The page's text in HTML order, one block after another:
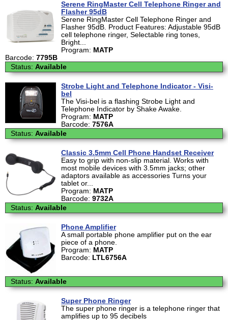
Serene RingMaster Cell Telephone Ringer and
Flasher 95dB
Serene RingMaster Cell Telephone Ringer and
Flasher 95dB. Product Features: Adjustable 95dB
cell telephone ringer, Selectable ring tones,
Bright...
Program: MATP
Barcode: 7795B
Status: Available
Strobe Light and Telephone Indicator - Visi-
bel
The Visi-bel is a flashing Strobe Light and
Telephone Indicator by Shake Awake.
Program: MATP
Barcode: 7576A
Status: Available
Classic 3.5mm Cell Phone Handset Receiver
Easy to grip with non-slip material. Works with
most mobile devices with 3.5mm jacks; other
adaptors available as accessories Turns your
tablet or...
Program: MATP
Barcode: 9732A
Status: Available
Phone Amplifier
A small portable phone amplifier put on the ear
piece of a phone.
Program: MATP
Barcode: LTL6756A
Status: Available
Super Phone Ringer
The super phone ringer is a telephone ringer that
amplifies up to 95 decibels